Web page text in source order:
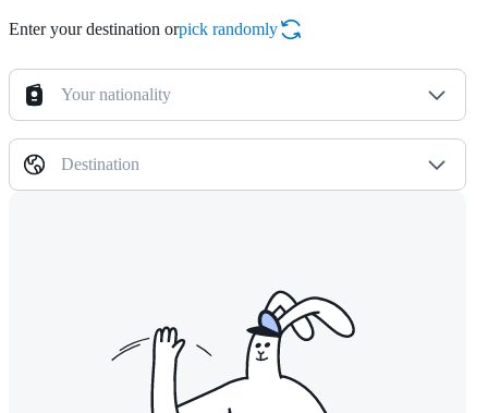
Enter your destination orpick randomly
Your nationality
Destination